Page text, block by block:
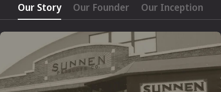
Our Story Our Founder Our Inception